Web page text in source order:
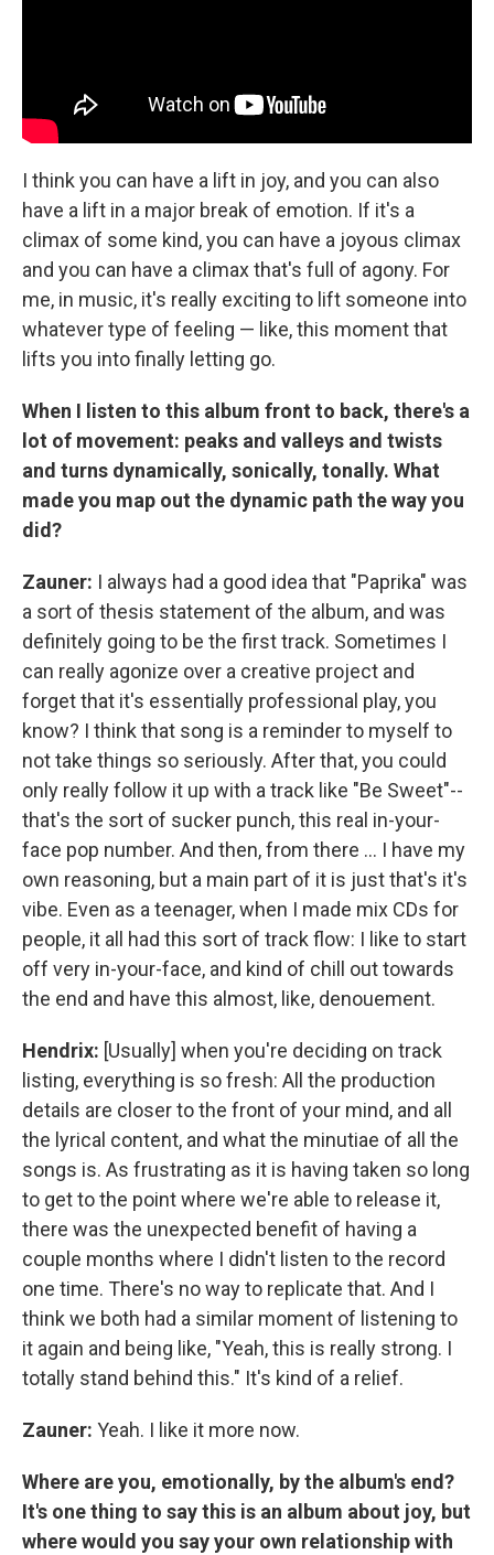
I think you can have a lift in joy, and you can also
have a lift in a major break of emotion. If it's a
climax of some kind, you can have a joyous climax
and you can have a climax that's full of agony. For
me, in music, it's really exciting to lift someone into
whatever type of feeling — like, this moment that
lifts you into finally letting go.
When I listen to this album front to back, there's a
lot of movement: peaks and valleys and twists
and turns dynamically, sonically, tonally. What
made you map out the dynamic path the way you
did?
Zauner: I always had a good idea that "Paprika" was
a sort of thesis statement of the album, and was
definitely going to be the first track. Sometimes I
can really agonize over a creative project and
forget that it's essentially professional play, you
know? I think that song is a reminder to myself to
not take things so seriously. After that, you could
only really follow it up with a track like "Be Sweet"--
that's the sort of sucker punch, this real in-your-
face pop number. And then, from there ... I have my
own reasoning, but a main part of it is just that's it's
vibe. Even as a teenager, when I made mix CDs for
people, it all had this sort of track flow: I like to start
off very in-your-face, and kind of chill out towards
the end and have this almost, like, denouement.
Hendrix: [Usually] when you're deciding on track
listing, everything is so fresh: All the production
details are closer to the front of your mind, and all
the lyrical content, and what the minutiae of all the
songs is. As frustrating as it is having taken so long
to get to the point where we're able to release it,
there was the unexpected benefit of having a
couple months where I didn't listen to the record
one time. There's no way to replicate that. And I
think we both had a similar moment of listening to
it again and being like, "Yeah, this is really strong. I
totally stand behind this." It's kind of a relief.
Zauner: Yeah. I like it more now.
Where are you, emotionally, by the album's end?
It's one thing to say this is an album about joy, but
where would you say your own relationship with